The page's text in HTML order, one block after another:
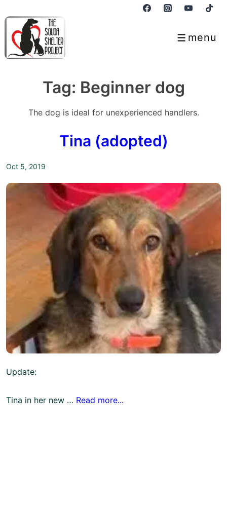
Skip
Main
menu
Menu
Tag: Beginner dog
The dog is ideal for unexperienced handlers.
Tina (adopted)
Oct 5, 2019
Update:
Tina in her new … Read more...